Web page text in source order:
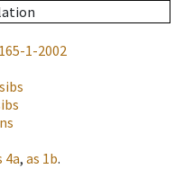
1-2002
4a, as 1b.